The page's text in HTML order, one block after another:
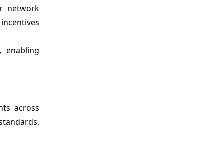
network
enabling
across